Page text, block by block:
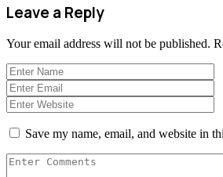
Leave a Reply
Your email address will not be published.
Save my name, email, and website in